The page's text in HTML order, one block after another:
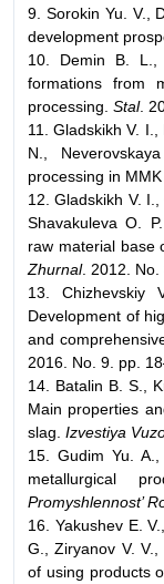
9. Sorokin Yu. V.,
development
10. Demin B. L.,
formations from
processing. Stal.
11. Gladskikh V. I.,
N.,
processing in MMK
12. Gladskikh V. I.,
Shavakuleva O.
raw material base
Zhurnal. 2012. No.
13. Chizhevskiy
Development of
and
2016. No. 9. pp.
14. Batalin B. S.,
Main properties
slag. Izvestiya
15. Gudim Yu.
metallurgical
Promyshlennost’
16. Yakushev E.
G., Ziryanov V.
of using products